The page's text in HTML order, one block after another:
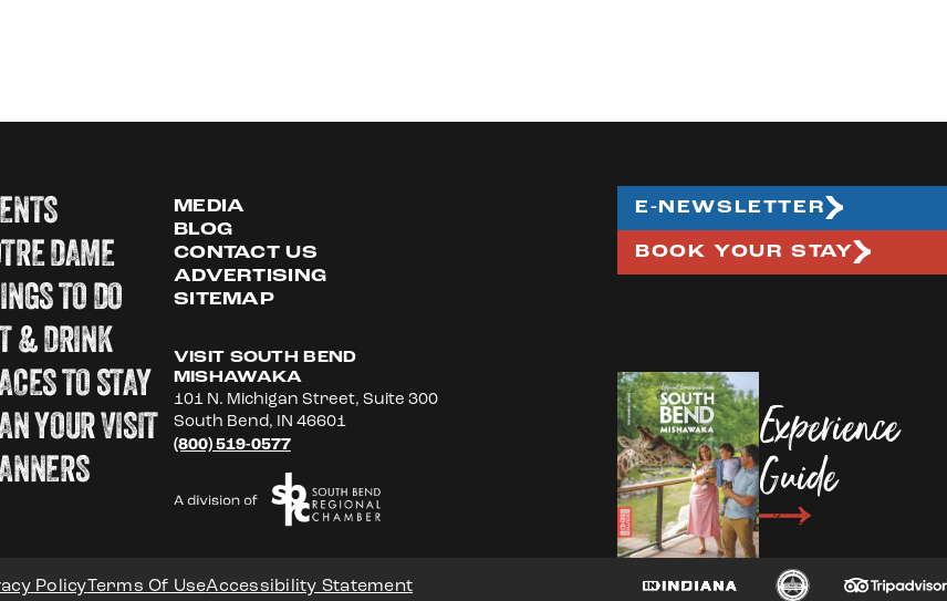
DAME
TO DO
& DRINK
TO STAY
YOUR VISIT
MEDIA
BLOG
CONTACT US
ADVERTISING
SITEMAP
VISIT SOUTH BEND
MISHAWAKA
101 N. Michigan Street, Suite 300
South Bend, IN 46601
(800) 519-0577
E-NEWSLETTER
BOOK YOUR STAY
Experience
Guide
PolicyTerms Of UseAccessibility Statement